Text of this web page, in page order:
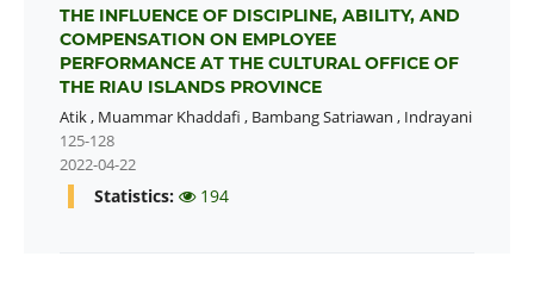
THE INFLUENCE OF DISCIPLINE, ABILITY, AND
COMPENSATION ON EMPLOYEE
PERFORMANCE AT THE CULTURAL OFFICE OF
THE RIAU ISLANDS PROVINCE
Atik, Muammar Khaddafi , Bambang Satriawan , Indrayani
125-128
2022-04-22
Statistics: 194